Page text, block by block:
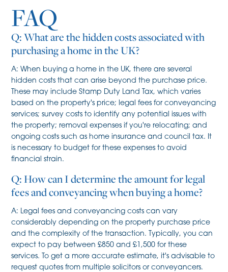
FAQ
Q: What are the hidden costs associated with
purchasing a home in the UK?
A: When buying a home in the UK, there are several
hidden costs that can arise beyond the purchase price.
These may include Stamp Duty Land Tax, which varies
based on the property's price; legal fees for conveyancing
services; survey costs to identify any potential issues with
the property; removal expenses if you're relocating; and
ongoing costs such as home insurance and council tax. It
is necessary to budget for these expenses to avoid
financial strain.
Q: How can I determine the amount for legal
fees and conveyancing when buying a home?
A: Legal fees and conveyancing costs can vary
considerably depending on the property purchase price
and the complexity of the transaction. Typically, you can
expect to pay between £850 and £1,500 for these
services. To get a more accurate estimate, it's advisable to
request quotes from multiple solicitors or conveyancers.